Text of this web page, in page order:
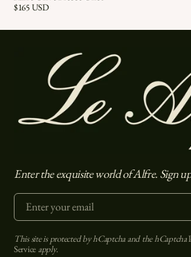
Price:
$165 USD
Enter the exquisite world of Alfre. Sign
Enter your email
This site is protected by hCaptcha and the hCaptcha
Serviceapply.